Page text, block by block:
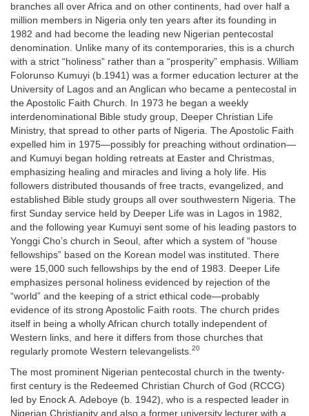
branches all over Africa and on other continents, had over half a
million members in Nigeria only ten years after its founding in
1982 and had become the leading new Nigerian pentecostal
denomination. Unlike many of its contemporaries, this is a church
with a strict “holiness” rather than a “prosperity” emphasis. William
Folorunso Kumuyi (b.1941) was a former education lecturer at the
University of Lagos and an Anglican who became a pentecostal in
the Apostolic Faith Church. In 1973 he began a weekly
interdenominational Bible study group, Deeper Christian Life
Ministry, that spread to other parts of Nigeria. The Apostolic Faith
expelled him in 1975—possibly for preaching without ordination—
and Kumuyi began holding retreats at Easter and Christmas,
emphasizing healing and miracles and living a holy life. His
followers distributed thousands of free tracts, evangelized, and
established Bible study groups all over southwestern Nigeria. The
first Sunday service held by Deeper Life was in Lagos in 1982,
and the following year Kumuyi sent some of his leading pastors to
Yonggi Cho’s church in Seoul, after which a system of “house
fellowships” based on the Korean model was instituted. There
were 15,000 such fellowships by the end of 1983. Deeper Life
emphasizes personal holiness evidenced by rejection of the
“world” and the keeping of a strict ethical code—probably
evidence of its strong Apostolic Faith roots. The church prides
itself in being a wholly African church totally independent of
Western links, and here it differs from those churches that
regularly promote Western televangelists. 20
The most prominent Nigerian pentecostal church in the twenty-
first century is the Redeemed Christian Church of God (RCCG)
led by Enock A. Adeboye (b. 1942), who is a respected leader in
Nigerian Christianity and also a former university lecturer with a